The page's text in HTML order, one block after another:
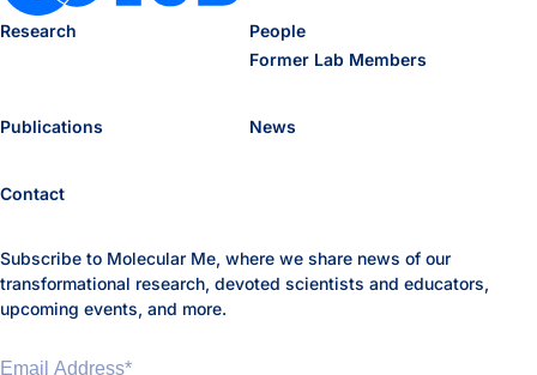
Research
People
Former Lab Members
Publications News
Contact
Subscribe to Molecular Me, where we share news of our
transformational research, devoted scientists and educators,
upcoming events, and more.
Email Address